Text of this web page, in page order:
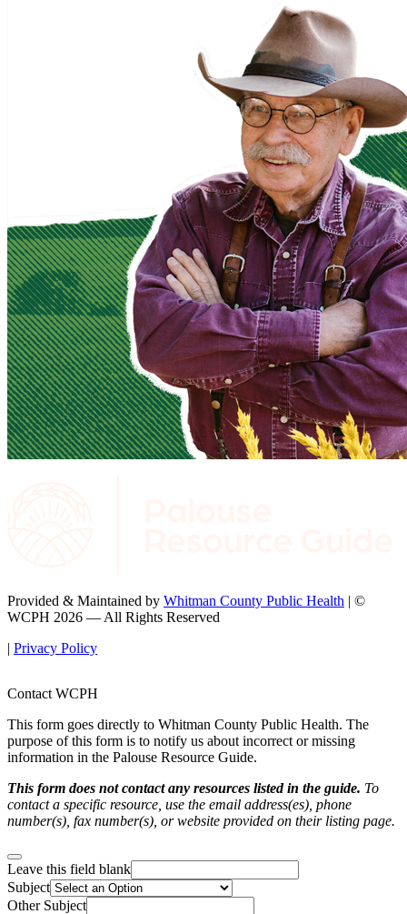
Provided & Maintained by Whitman County Public Health | ©
WCPH 2026 — All Rights Reserved
| Privacy Policy
Contact WCPH
This form goes directly to Whitman County Public Health. The
purpose of this form is to notify us about incorrect or missing
information in the Palouse Resource Guide.
This form does not contact any resources listed in the guide. To
contact a specific resource, use the email address(es), phone
number(s), fax number(s), or website provided on their listing page.
Leave this field blank
Subject
Other Subject